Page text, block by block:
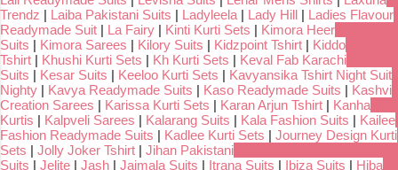
Trendz | Laiba Pakistani Suits | Ladyleela | Lady Hill | Ladies Flavour
Readymade Suit | La Fairy | Kinti Kurti Sets | Kimora Heer
Suits | Kimora Sarees | Kilory Suits | Kidzpoint Tshirt | Kiddo
Tshirt | Khushi Kurti Sets | Kh Kurti Sets | Keval Fab Karachi
Suits | Kesar Suits | Keeloo Kurti Sets | Kavyansika Tshirt Night Suit
Nighty | Kavya Readymade Suits | Kaso Readymade Suits | Kashvi
Creation Sarees | Karissa Kurti Sets | Karan Arjun Tshirt | Kanha
Kurtis | Kalpveli Sarees | Kalarang Suits | Kala Fashion Suits | Kailee
Fashion Readymade Suits | Kadlee Kurti Sets | Journey Design Kurti
Sets | Jolly Joker Tshirt | Jihan Pakistani
Suits | Jelite | Jash | Jaimala Suits | Itrana Suits | Ibiza Suits | Hiba